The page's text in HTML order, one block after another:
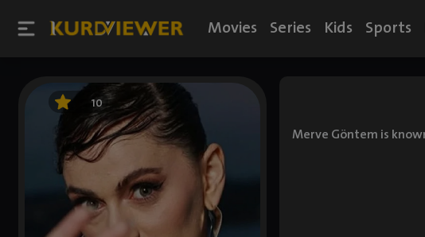
Movies Series Kids Sports
10
Merve Göntem is